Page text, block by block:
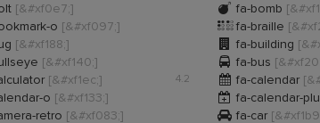
[&#xf0e7;]  fa-bomb
o [&#xf097;] fa-braille
[&#xf188;]  fa-building
[&#xf140;]  fa-bus
4.2
[&#xf1ec;]  fa-calendar
o [&#xf133;]  fa-calendar-
retro [&#xf083;]  fa-car